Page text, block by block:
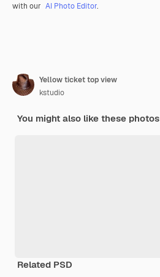
with our AI Photo Editor.
Yellow ticket top view
kstudio
You might also like these photos
Related PSD